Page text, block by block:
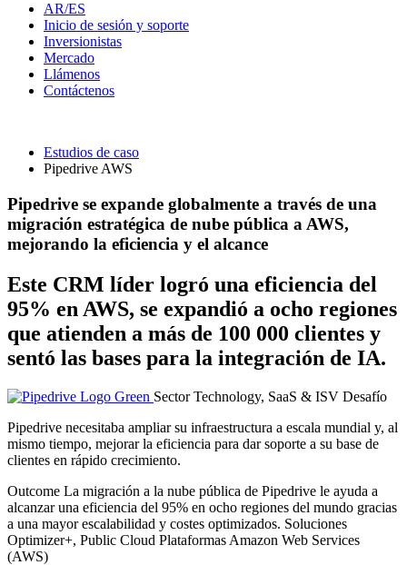
AR/ES
Inicio de sesión y soporte
Inversionistas
Mercado
Llámenos
Contáctenos
Estudios de caso
Pipedrive AWS
Pipedrive se expande globalmente a través de una
migración estratégica de nube pública a AWS,
mejorando la eficiencia y el alcance
Este CRM líder logró una eficiencia del
95% en AWS, se expandió a ocho regiones
que atienden a más de 100 000 clientes y
sentó las bases para la integración de IA.
SectorTechnology, SaaS & ISV Desafío
Pipedrive necesitaba ampliar su infraestructura a escala mundial y, al
mismo tiempo, mejorar la eficiencia para dar soporte a su base de
clientes en rápido crecimiento.
Outcome La migración a la nube pública de Pipedrive le ayuda a
alcanzar una eficiencia del 95% en ocho regiones del mundo gracias
a una mayor escalabilidad y costes optimizados. Soluciones
Optimizer+, Public Cloud Plataformas Amazon Web Services
(AWS)